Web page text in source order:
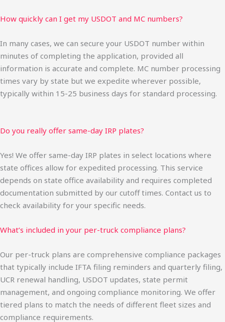
How quickly can I get my USDOT and MC numbers?
In many cases, we can secure your USDOT number within
minutes of completing the application, provided all
information is accurate and complete. MC number processing
times vary by state but we expedite wherever possible,
typically within 15-25 business days for standard processing.
Do you really offer same-day IRP plates?
Yes! We offer same-day IRP plates in select locations where
state offices allow for expedited processing. This service
depends on state office availability and requires completed
documentation submitted by our cutoff times. Contact us to
check availability for your specific needs.
What’s included in your per-truck compliance plans?
Our per-truck plans are comprehensive compliance packages
that typically include IFTA filing reminders and quarterly filing,
UCR renewal handling, USDOT updates, state permit
management, and ongoing compliance monitoring. We offer
tiered plans to match the needs of different fleet sizes and
compliance requirements.